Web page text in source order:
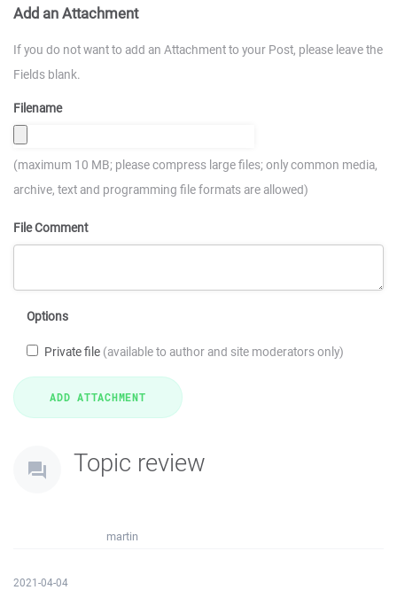
Add an Attachment
If you do not want to add an Attachment to your Post, please leave the
Fields blank.
Filename
(maximum 10 MB; please compress large files; only common media,
archive, text and programming file formats are allowed)
File Comment
Options
Private file (available to author and site moderators only)
Topic review
martin
2021-04-04